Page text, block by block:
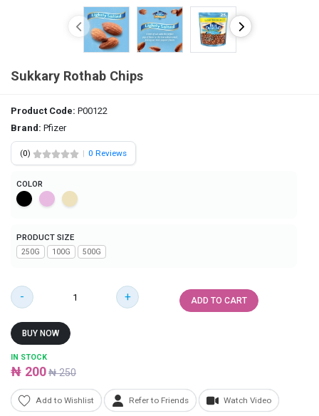
Sukkary Rothab Chips
Product Code: P00122
Brand: Pfizer
(0) | 0 Reviews
COLOR
PRODUCT SIZE
250G 100G 500G
- + ADD TO CART
BUY NOW
IN STOCK
₦ 200₦ 250
Add to Wishlist Refer to Friends Watch Video